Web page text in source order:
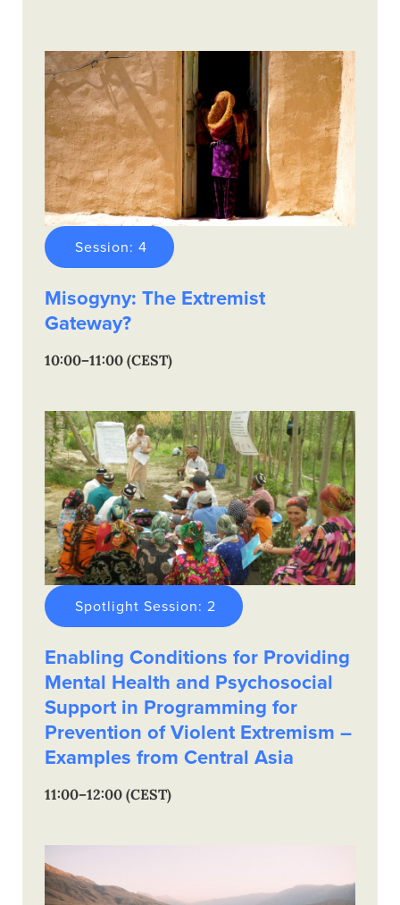
Session: 4
Misogyny: The Extremist
Gateway?
10:00–11:00 (CEST)
Spotlight Session: 2
Enabling Conditions for Providing
Mental Health and Psychosocial
Support in Programming for
Prevention of Violent Extremism –
Examples from Central Asia
11:00–12:00 (CEST)